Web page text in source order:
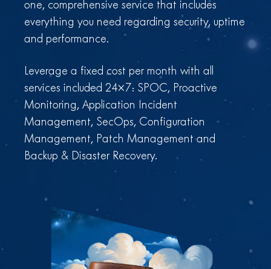
one, comprehensive service that includes
everything you need regarding security, uptime
and performance.
Leverage a fixed cost per month with all
services included 24×7: SPOC, Proactive
Monitoring, Application Incident
Management, SecOps, Configuration
Management, Patch Management and
Backup & Disaster Recovery.